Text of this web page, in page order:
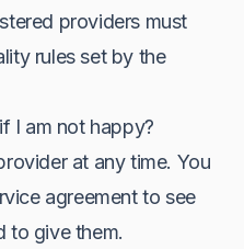
providers must
rules set by the
I am not happy?
at any time. You
agreement to see
to give them.